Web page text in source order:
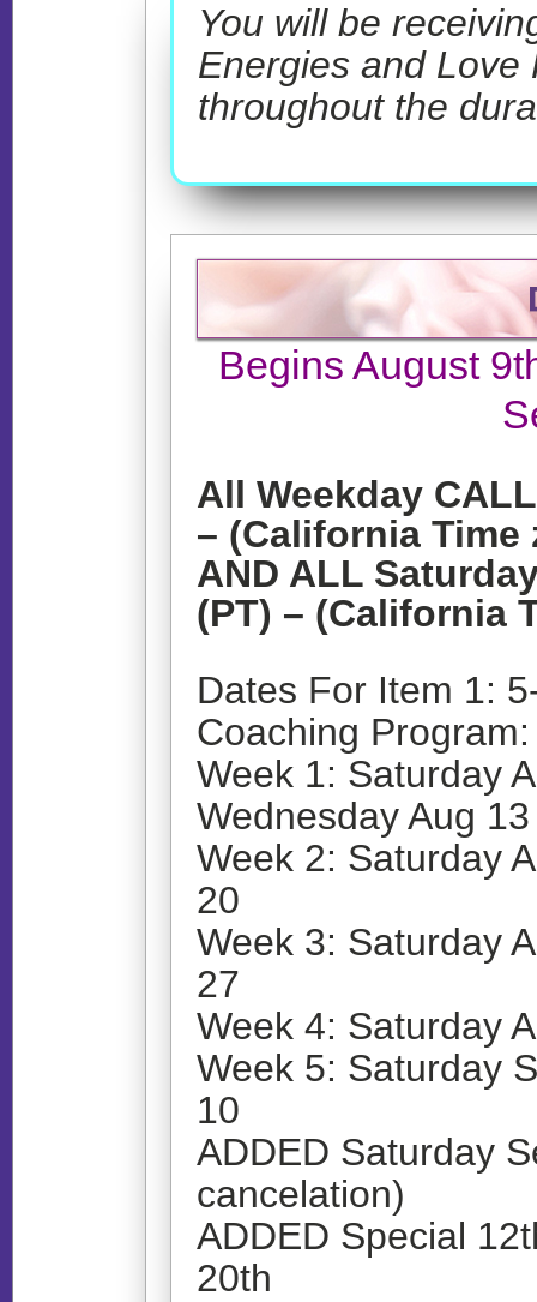
You will be
Energies and
throughout the
Begins August
All Weekday
– (California Time
AND ALL
(PT) – (California
Dates For Item 1:
Coaching Program:
Week 1: Saturday
Wednesday Aug 13
Week 2: Saturday
20
Week 3: Saturday
27
Week 4: Saturday
Week 5: Saturday
10
ADDED Saturday
cancelation)
ADDED Special
20th